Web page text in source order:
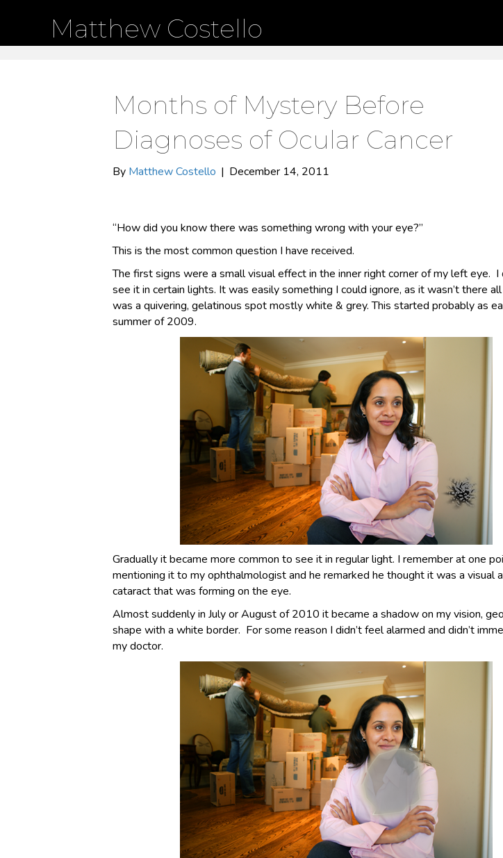
Matthew Costello
Months of Mystery Before
Diagnoses of Ocular Cancer
By Matthew Costello | December 14, 2011
“How did you know there was something wrong with your eye?”
This is the most common question I have received.
The first signs were a small visual effect in the inner right corner of my left eye. I
see it in certain lights. It was easily something I could ignore, as it wasn’t there
was a quivering, gelatinous spot mostly white & grey. This started probably as
summer of 2009.
Gradually it became more common to see it in regular light. I remember at one
mentioning it to my ophthalmologist and he remarked he thought it was a visual
cataract that was forming on the eye.
Almost suddenly in July or August of 2010 it became a shadow on my vision,
shape with a white border. For some reason I didn’t feel alarmed and didn’t
my doctor.